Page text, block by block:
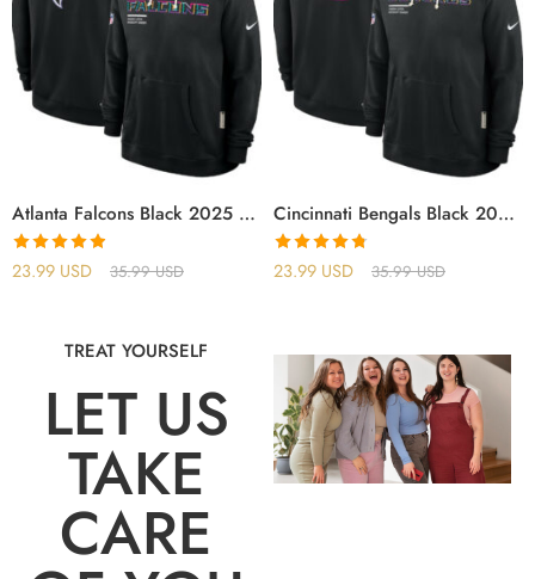
Atlanta Falcons Black 2025 Crucial Catch Sideline Standard Issue Hoodie
Rated 4.86
out of 5
23.99 USD 35.99USD
Cincinnati Bengals Black 2025 Crucial Catch Sideline Standard Issue Hoodie
Rated 4.75
out of 5
23.99 USD 35.99USD
TREAT YOURSELF
LET US
TAKE
CARE